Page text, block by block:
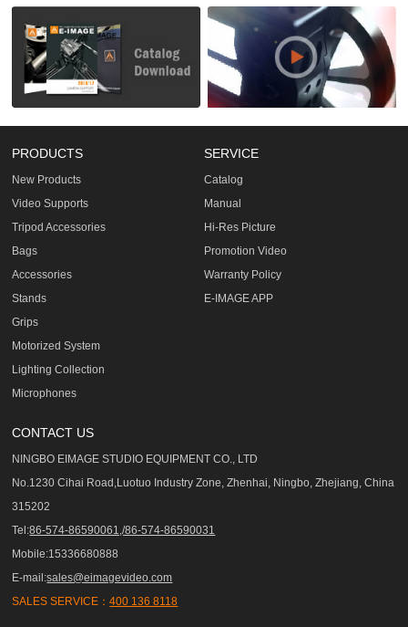
PRODUCTS
New Products
Video Supports
Tripod Accessories
Bags
Accessories
Stands
Grips
Motorized System
Lighting Collection
Microphones
SERVICE
Catalog
Manual
Hi-Res Picture
Promotion Video
Warranty Policy
E-IMAGE APP
CONTACT US
NINGBO EIMAGE STUDIO EQUIPMENT CO., LTD
No.1230 Cihai Road,Luotuo Industry Zone, Zhenhai, Ningbo, Zhejiang, China
315202
Tel:86-574-86590061,/86-574-86590031
Mobile:15336680888
E-mail:sales@eimagevideo.com
SALES SERVICE：400 136 8118